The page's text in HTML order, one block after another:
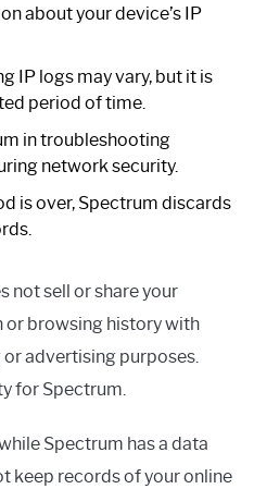
about your device’s IP
IP logs may vary, but it is
period of time.
in troubleshooting
network security.
is over, Spectrum discards
not sell or share your
or browsing history with
advertising purposes.
for Spectrum.
Spectrum has a data
keep records of your online